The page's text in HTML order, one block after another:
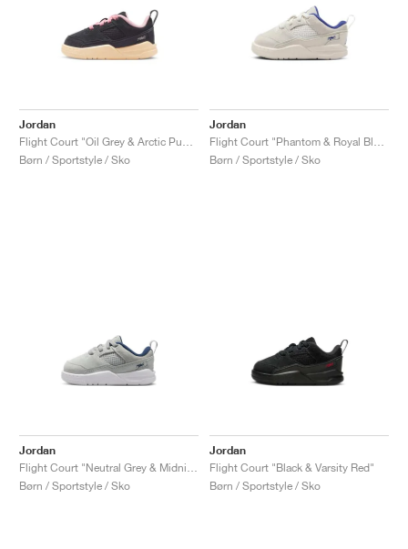
Jordan
Børn / Sportstyle / Sko
Jordan
Børn / Sportstyle / Sko
Jordan
Børn / Sportstyle / Sko
Jordan
Flight Court "Black & Varsity Red"
Børn / Sportstyle / Sko